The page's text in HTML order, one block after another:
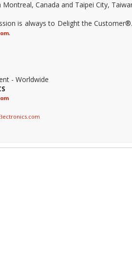
Canada and Taipei City,
is always to Delight the
.
- Worldwide